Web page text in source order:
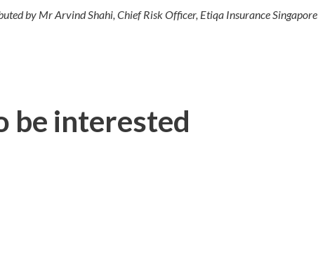
by Mr Arvind Shahi, Chief Risk Officer, Etiqa Insurance Singapore
be interested